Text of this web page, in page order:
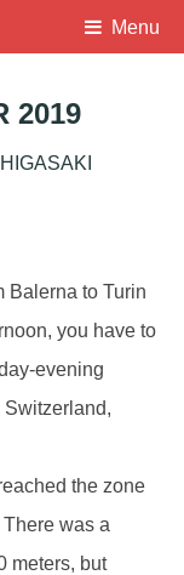
Menu
2019
Balerna to Turin
you have to
evening
Switzerland,
the zone
was a
meters, but